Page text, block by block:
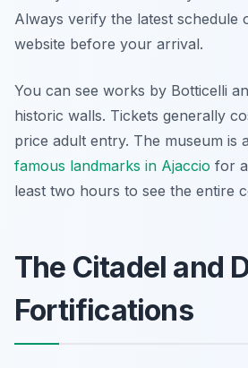
Always verify the latest schedule
website before your arrival.
You can see works by Botticelli
historic walls. Tickets generally
price adult entry. The museum is
famous landmarks in Ajaccio for
least two hours to see the entire
The Citadel and
Fortifications